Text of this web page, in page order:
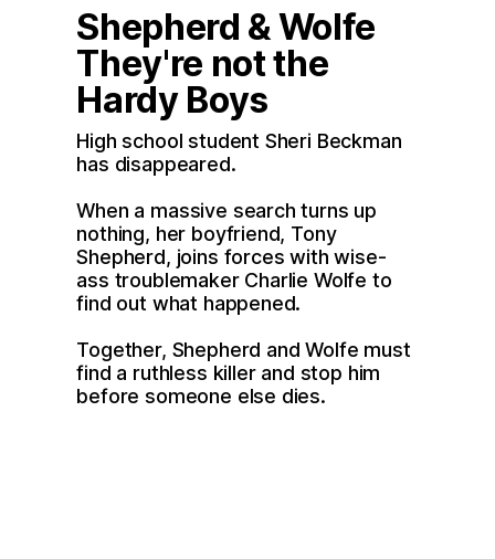
Shepherd & Wolfe
They're not the
Hardy Boys
High school student Sheri Beckman
has disappeared.
When a massive search turns up
nothing, her boyfriend, Tony
Shepherd, joins forces with wise-
ass troublemaker Charlie Wolfe to
find out what happened.
Together, Shepherd and Wolfe must
find a ruthless killer and stop him
before someone else dies.